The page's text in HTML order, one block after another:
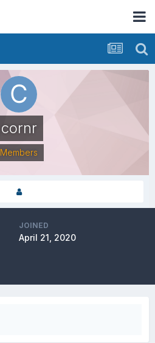
cornr
Members
JOINED
April 21, 2020